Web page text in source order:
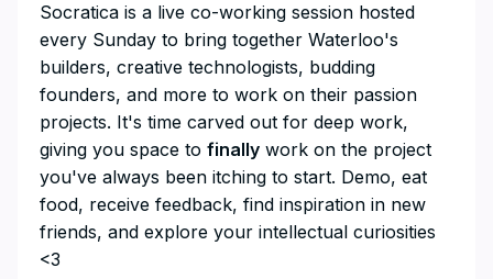
​​​​​​​​Socratica is a live co-working session hosted
every Sunday to bring together Waterloo's
builders, creative technologists, budding
founders, and more to work on their passion
projects. It's time carved out for deep work,
giving you space to finally work on the project
you've always been itching to start. Demo, eat
food, receive feedback, find inspiration in new
friends, and explore your intellectual curiosities
<3